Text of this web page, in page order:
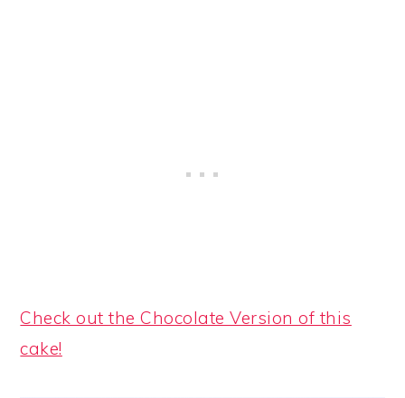
Check out the Chocolate Version of this
cake!